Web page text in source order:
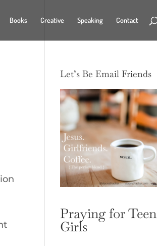
Books Creative Speaking Contact
Let’s Be Email Friends
Praying for Teen
Girls